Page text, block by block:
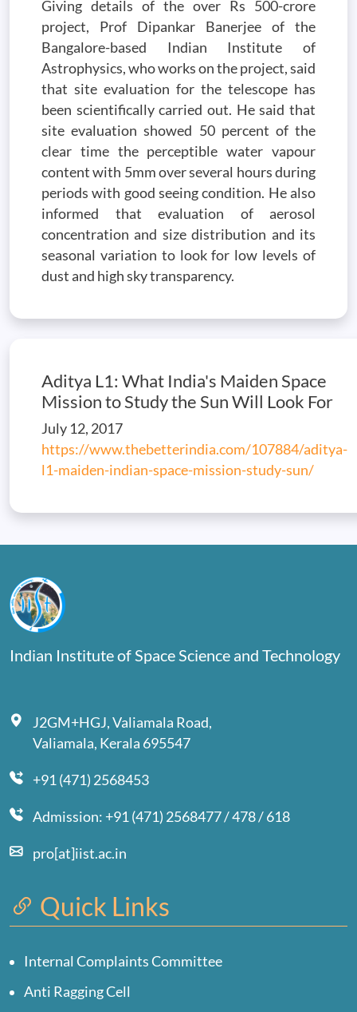
Giving details of the over Rs 500-crore
project, Prof Dipankar Banerjee of the
Bangalore-based Indian Institute of
Astrophysics, who works on the project, said
that site evaluation for the telescope has
been scientifically carried out. He said that
site evaluation showed 50 percent of the
clear time the perceptible water vapour
content with 5mm over several hours during
periods with good seeing condition. He also
informed that evaluation of aerosol
concentration and size distribution and its
seasonal variation to look for low levels of
dust and high sky transparency.
Aditya L1: What India's Maiden Space
Mission to Study the Sun Will Look For
July 12, 2017
https://www.thebetterindia.com/107884/aditya-
l1-maiden-indian-space-mission-study-sun/
Indian Institute of Space Science and Technology
J2GM+HGJ, Valiamala Road,
Valiamala, Kerala 695547
+91 (471) 2568453
Admission: +91 (471) 2568477 / 478 / 618
pro[at]iist.ac.in
Quick Links
Internal Complaints Committee
Anti Ragging Cell